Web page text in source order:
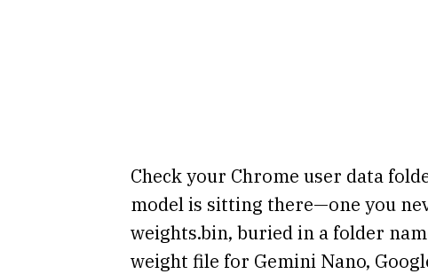
Check your Chrome user data
model is sitting there—one you
weights.bin, buried in a folder
weight file for Gemini Nano,